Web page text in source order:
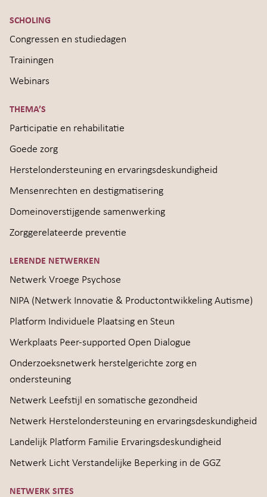
SCHOLING
Congressen en studiedagen
Trainingen
Webinars
THEMA’S
Participatie en rehabilitatie
Goede zorg
Herstelondersteuning en ervaringsdeskundigheid
Mensenrechten en destigmatisering
Domeinoverstijgende samenwerking
Zorggerelateerde preventie
LERENDE NETWERKEN
Netwerk Vroege Psychose
NIPA (Netwerk Innovatie & Productontwikkeling Autisme)
Platform Individuele Plaatsing en Steun
Werkplaats Peer-supported Open Dialogue
Onderzoeksnetwerk herstelgerichte zorg en
ondersteuning
Netwerk Leefstijl en somatische gezondheid
Netwerk Herstelondersteuning en ervaringsdeskundigheid
Landelijk Platform Familie Ervaringsdeskundigheid
Netwerk Licht Verstandelijke Beperking in de GGZ
NETWERK SITES